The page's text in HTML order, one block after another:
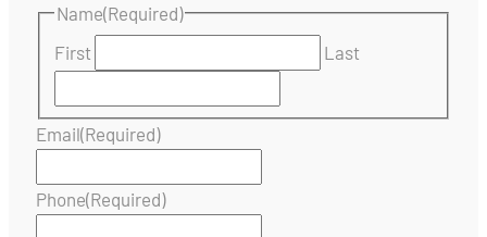
Name(Required)
First
Last
Email(Required)
Phone(Required)